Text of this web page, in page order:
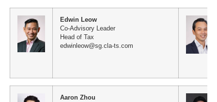
Edwin Leow
Co-Advisory Leader
Head of Tax
edwinleow@sg.cla-ts.com
Aaron Zhou